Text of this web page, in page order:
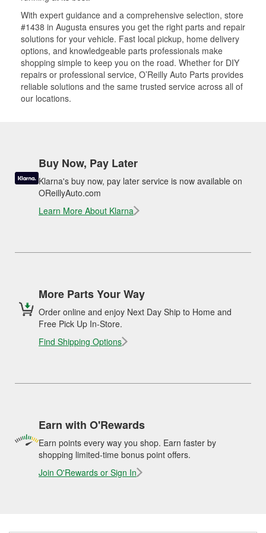
With expert guidance and a comprehensive selection, store
#1438 in Augusta ensures you get the right parts and repair
solutions for your vehicle. Fast local pickup, home delivery
options, and knowledgeable parts professionals make
shopping simple to keep you on the road. Whether for DIY
repairs or professional service, O’Reilly Auto Parts provides
reliable solutions and the same trusted service across all of
our locations.
Buy Now, Pay Later
Klarna's buy now, pay later service is now available on
OReillyAuto.com
Learn More About Klarna
More Parts Your Way
Order online and enjoy Next Day Ship to Home and
Free Pick Up In-Store.
Find Shipping Options
Earn with O'Rewards
Earn points every way you shop. Earn faster by
shopping limited-time bonus point offers.
Join O'Rewards or Sign In